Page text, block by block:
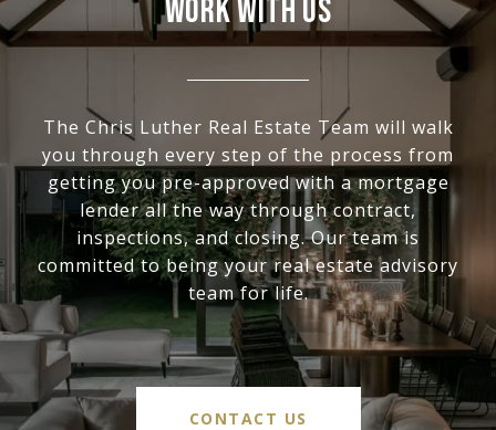
WORK WITH US
The Chris Luther Real Estate Team will walk
you through every step of the process from
getting you pre-approved with a mortgage
lender all the way through contract,
inspections, and closing. Our team is
committed to being your real estate advisory
team for life.
CONTACT US